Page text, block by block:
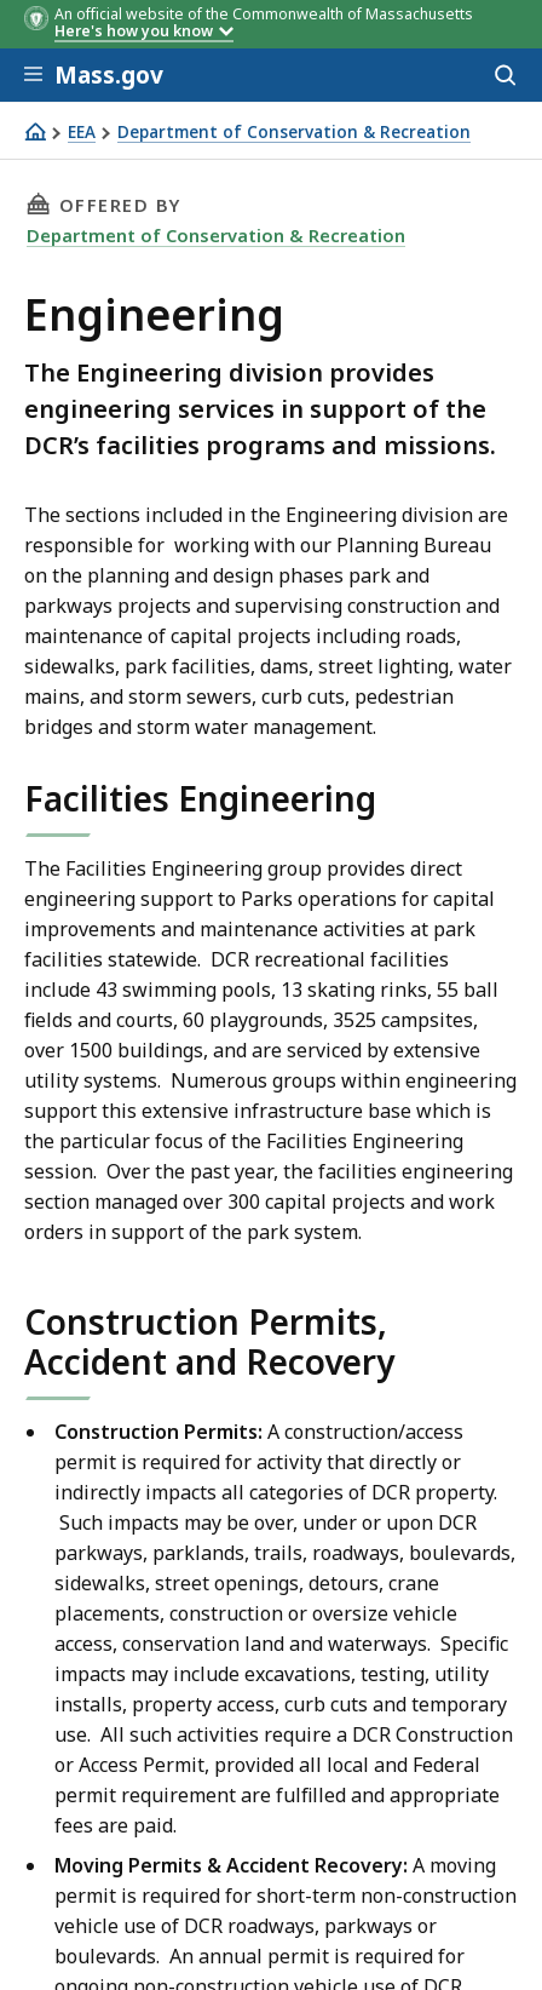
An official website of the Commonwealth of Massachusetts
Here's how you know
Skip to main content
Mass.gov
EEA Department of Conservation & Recreation
Engineering
THIS PAGE, ENGINEERING, IS
OFFERED BY
Department of Conservation & Recreation
Engineering
The Engineering division provides
engineering services in support of the
DCR’s facilities programs and missions.
The sections included in the Engineering division are
responsible for working with our Planning Bureau
on the planning and design phases park and
parkways projects and supervising construction and
maintenance of capital projects including roads,
sidewalks, park facilities, dams, street lighting, water
mains, and storm sewers, curb cuts, pedestrian
bridges and storm water management.
Facilities Engineering
The Facilities Engineering group provides direct
engineering support to Parks operations for capital
improvements and maintenance activities at park
facilities statewide. DCR recreational facilities
include 43 swimming pools, 13 skating rinks, 55 ball
fields and courts, 60 playgrounds, 3525 campsites,
over 1500 buildings, and are serviced by extensive
utility systems. Numerous groups within engineering
support this extensive infrastructure base which is
the particular focus of the Facilities Engineering
session. Over the past year, the facilities engineering
section managed over 300 capital projects and work
orders in support of the park system.
Construction Permits,
Accident and Recovery
Construction Permits: A construction/access
permit is required for activity that directly or
indirectly impacts all categories of DCR property.
Such impacts may be over, under or upon DCR
parkways, parklands, trails, roadways, boulevards,
sidewalks, street openings, detours, crane
placements, construction or oversize vehicle
access, conservation land and waterways. Specific
impacts may include excavations, testing, utility
installs, property access, curb cuts and temporary
use. All such activities require a DCR Construction
or Access Permit, provided all local and Federal
permit requirement are fulfilled and appropriate
fees are paid.
Moving Permits & Accident Recovery: A moving
permit is required for short-term non-construction
vehicle use of DCR roadways, parkways or
boulevards. An annual permit is required for